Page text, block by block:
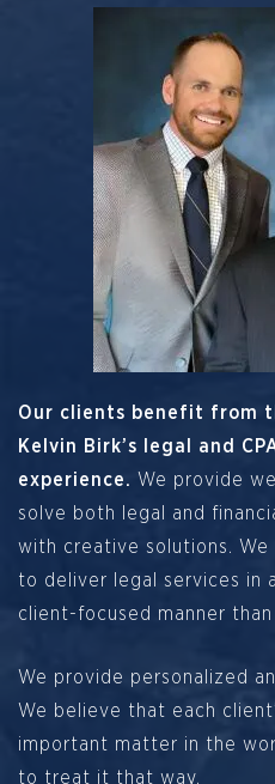
Our clients benefit from
Kelvin Birk’s legal and
experience. We provide
solve both legal and
with creative solutions.
to deliver legal services in
client-focused manner
We provide personalized
We believe that each
important matter in the
to treat it that way.